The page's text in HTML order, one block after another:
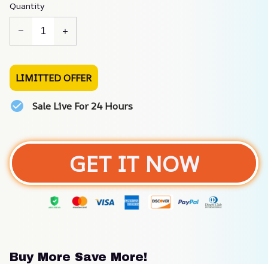
Quantity
LIMITTED OFFER
Sale Live For 24 Hours
GET IT NOW
Buy More Save More!